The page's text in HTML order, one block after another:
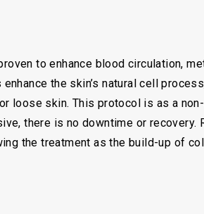
to enhance blood circulation,
the skin’s natural cell
loose skin. This protocol is as a
there is no downtime or recovery.
the treatment as the build-up of